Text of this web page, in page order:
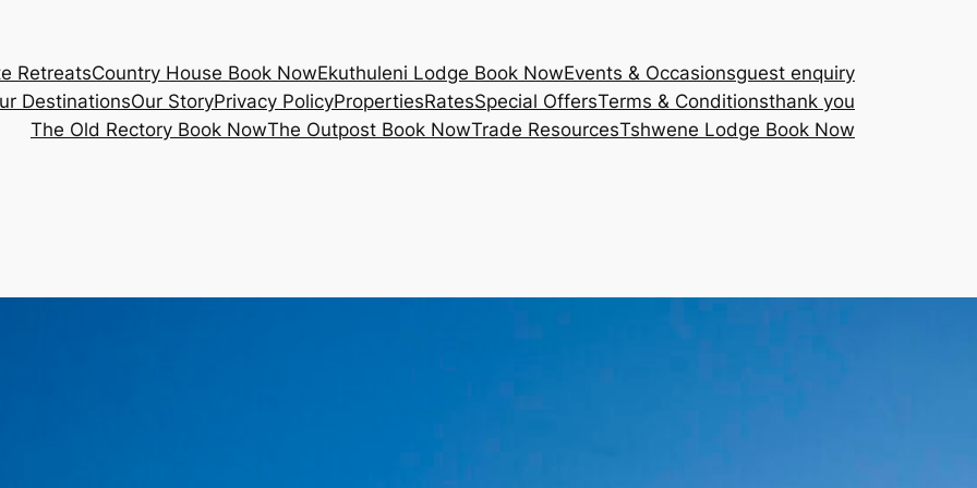
RetreatsCountry House Book NowEkuthuleni Lodge Book NowEvents & Occasionsguest enquiry
DestinationsOur StoryPrivacy PolicyPropertiesRatesSpecial OffersTerms & Conditionsthank you
The Old Rectory Book NowThe Outpost Book NowTrade ResourcesTshwene Lodge Book Now